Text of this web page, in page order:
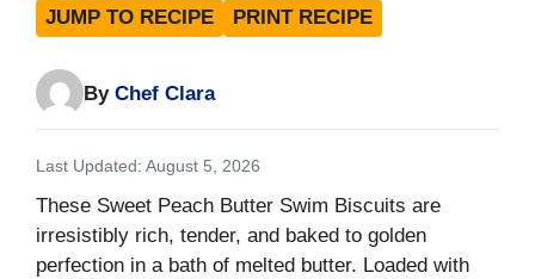
JUMP TO RECIPE PRINT RECIPE
By Chef Clara
Last Updated: August 5, 2026
These Sweet Peach Butter Swim Biscuits are
irresistibly rich, tender, and baked to golden
perfection in a bath of melted butter. Loaded with